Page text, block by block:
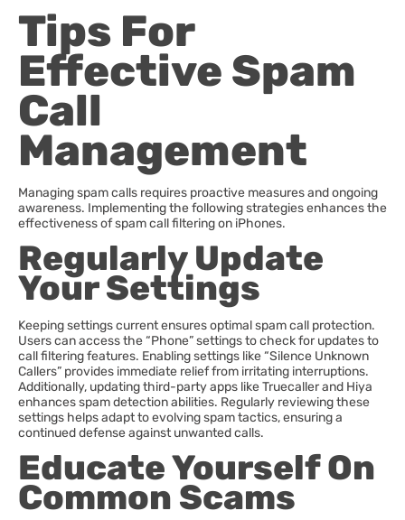
Tips For
Effective Spam
Call
Management
Managing spam calls requires proactive measures and ongoing
awareness. Implementing the following strategies enhances the
effectiveness of spam call filtering on iPhones.
Regularly Update
Your Settings
Keeping settings current ensures optimal spam call protection.
Users can access the “Phone” settings to check for updates to
call filtering features. Enabling settings like “Silence Unknown
Callers” provides immediate relief from irritating interruptions.
Additionally, updating third-party apps like Truecaller and Hiya
enhances spam detection abilities. Regularly reviewing these
settings helps adapt to evolving spam tactics, ensuring a
continued defense against unwanted calls.
Educate Yourself On
Common Scams